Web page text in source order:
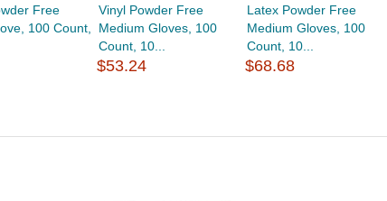
Free
100 Count,
Vinyl Powder Free
Medium Gloves, 100
Count, 10...
$53.24
Latex Powder Free
Medium Gloves, 100
Count, 10...
$68.68